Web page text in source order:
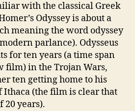
with the classical Greek
Odyssey is about a
meaning the word odyssey
parlance). Odysseus
for ten years (a time span
film) in the Trojan Wars,
ten getting home to his
(the film is clear that
20 years).